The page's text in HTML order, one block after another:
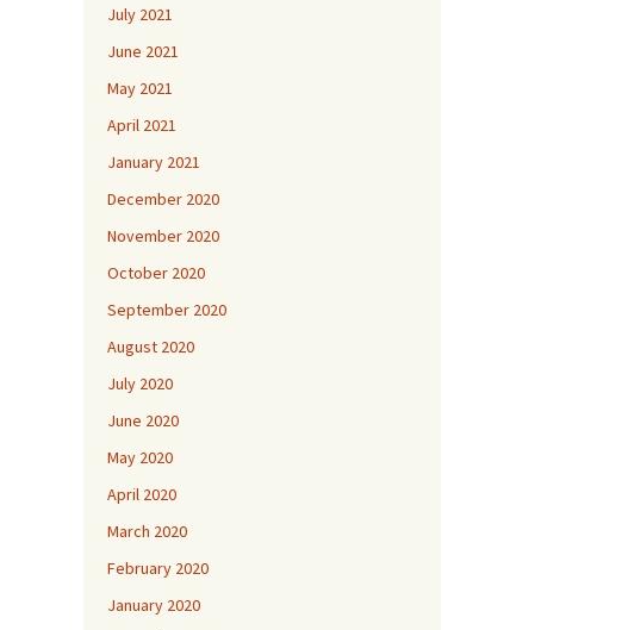
July 2021
June 2021
May 2021
April 2021
January 2021
December 2020
November 2020
October 2020
September 2020
August 2020
July 2020
June 2020
May 2020
April 2020
March 2020
February 2020
January 2020